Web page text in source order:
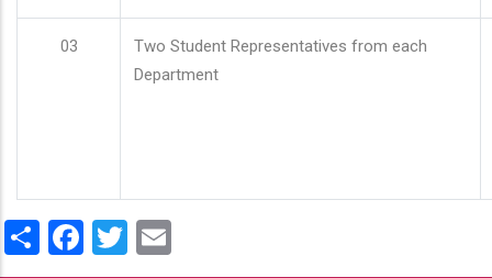
03
Two Student Representatives from each
Department
ShareFacebook
Twitter